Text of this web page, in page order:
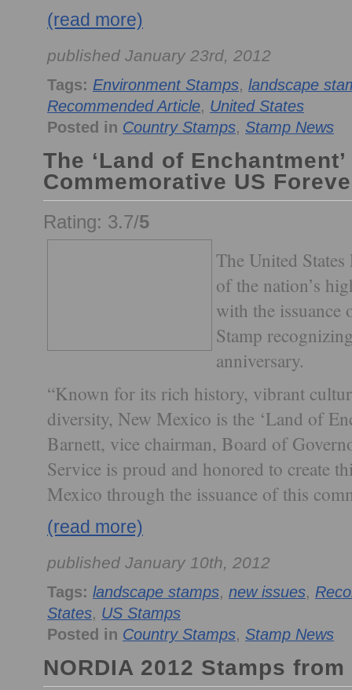
(read more)
published January 23rd, 2012
Tags: Environment Stamps, landscape
Recommended Article, United States
Posted in Country Stamps, Stamp News
The ‘Land of
Commemorative US
Rating: 3.7/5
The United
of the nation’s
with the issuance
Stamp
anniversary.
“Known for its rich history, vibrant
diversity, New Mexico is the ‘Land of
Barnett, vice chairman, Board of
Service is proud and honored to create
Mexico through the issuance of this
(read more)
published January 10th, 2012
Tags: landscape stamps, new issues,
States, US Stamps
Posted in Country Stamps, Stamp News
NORDIA 2012 Stamps